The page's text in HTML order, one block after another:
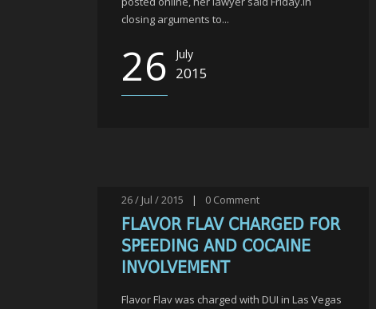
closing arguments to...
26 July
2015
26 / Jul / 2015 | 0 Comment
FLAVOR FLAV CHARGED FOR
SPEEDING AND COCAINE
INVOLVEMENT
Flavor Flav was charged with DUI in Las Vegas